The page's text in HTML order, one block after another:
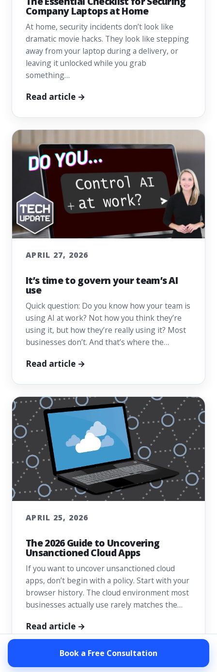
Company Laptops at Home
At home, security incidents don’t look like
dramatic movie hacks. They look like stepping
away from your laptop during a delivery, or
leaving it unlocked while you grab
something…
Read article →
APRIL 27, 2026
It’s time to govern your team’s AI
use
Quick question: Do you know how your team is
using AI at work? Not how you think they’re
using it, but how they’re really using it? Most
businesses don’t. And that’s where the…
Read article →
APRIL 25, 2026
The 2026 Guide to Uncovering
Unsanctioned Cloud Apps
If you want to uncover unsanctioned cloud
apps, don’t begin with a policy. Start with your
browser history. The cloud environment most
businesses actually use rarely matches the…
Read article →
Book a Free Consultation